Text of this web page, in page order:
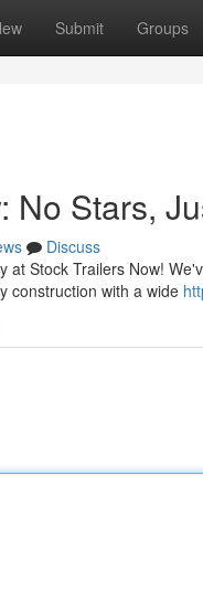
Submit Groups
No Stars,
Discuss
at Stock Trailers Now!
construction with a wide